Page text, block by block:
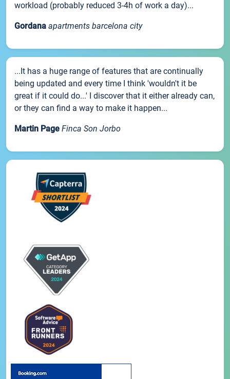
workload (probably reduced 3-4h of work a day)...
Gordana apartments barcelona city
...It has a huge range of features that are continually
being updated and every time I think 'wouldn't it be
great if it could do...' I discover that it either already can,
or they can find a way to make it happen...
Martin Page Finca Son Jorbo